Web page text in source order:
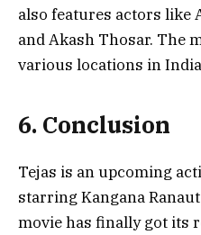
also features actors like
and Akash Thosar. The
various locations in
6. Conclusion
Tejas is an upcoming
starring Kangana
movie has finally got its